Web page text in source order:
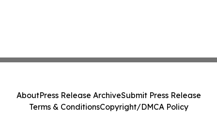
AboutPress Release ArchiveSubmit Press Release
Terms & ConditionsCopyright/DMCA Policy